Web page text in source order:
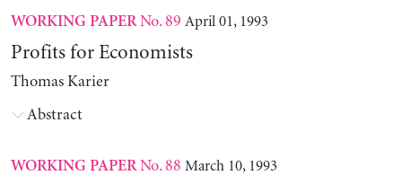
WORKING PAPERNo. 89 April 01, 1993
Profits for Economists
Thomas Karier
Abstract
WORKING PAPERNo. 88 March 10, 1993